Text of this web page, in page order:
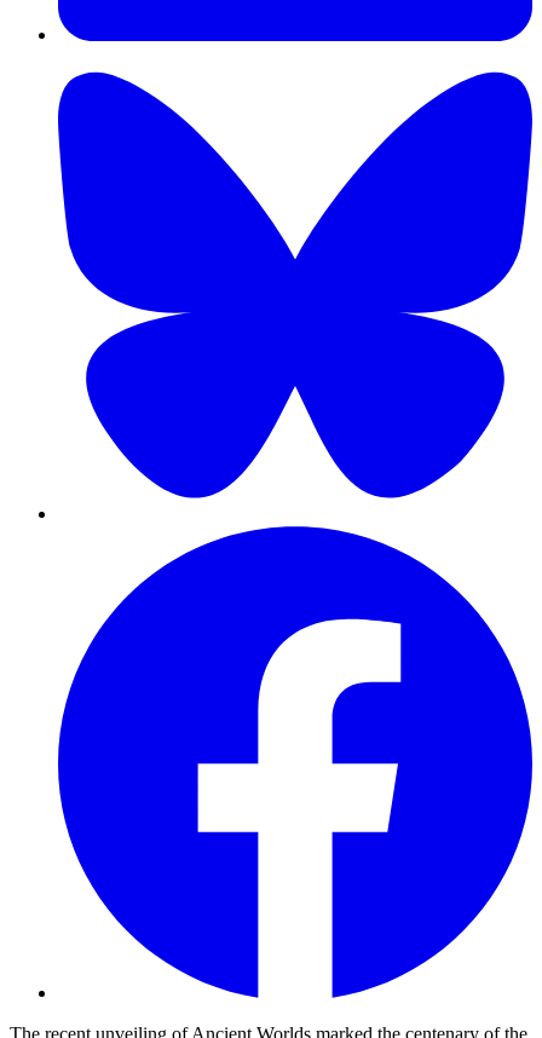
The recent unveiling of Ancient Worlds marked the centenary of the